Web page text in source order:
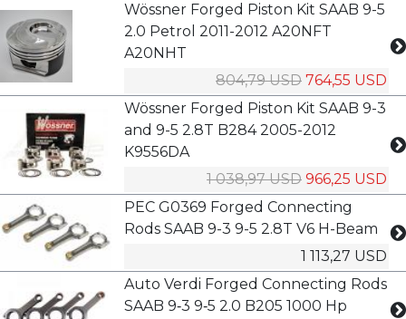
Wössner Forged Piston Kit SAAB 9-5
2.0 Petrol 2011-2012 A20NFT
A20NHT
804,79 USD 764,55 USD
Wössner Forged Piston Kit SAAB 9-3
and 9-5 2.8T B284 2005-2012
K9556DA
1 038,97 USD 966,25 USD
PEC G0369 Forged Connecting
Rods SAAB 9-3 9-5 2.8T V6 H-Beam
1 113,27 USD
Auto Verdi Forged Connecting Rods
SAAB 9‑3 9‑5 2.0 B205 1000 Hp